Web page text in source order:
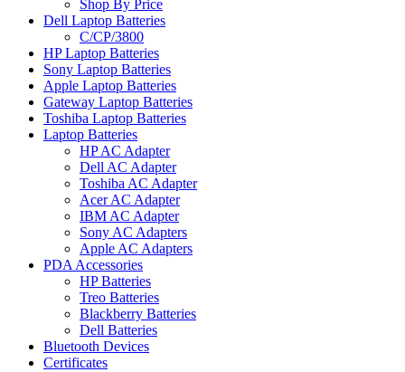
Shop By Price
Dell Laptop Batteries
C/CP/3800
HP Laptop Batteries
Sony Laptop Batteries
Apple Laptop Batteries
Gateway Laptop Batteries
Toshiba Laptop Batteries
Laptop Batteries
HP AC Adapter
Dell AC Adapter
Toshiba AC Adapter
Acer AC Adapter
IBM AC Adapter
Sony AC Adapters
Apple AC Adapters
PDA Accessories
HP Batteries
Treo Batteries
Blackberry Batteries
Dell Batteries
Bluetooth Devices
Certificates